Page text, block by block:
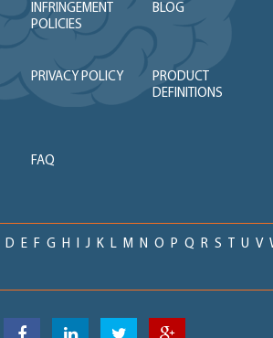
INFRINGEMENT
POLICIES
BLOG
PRIVACY POLICY
PRODUCT
DEFINITIONS
FAQ
D E F G H J K L M N O P Q R S U V